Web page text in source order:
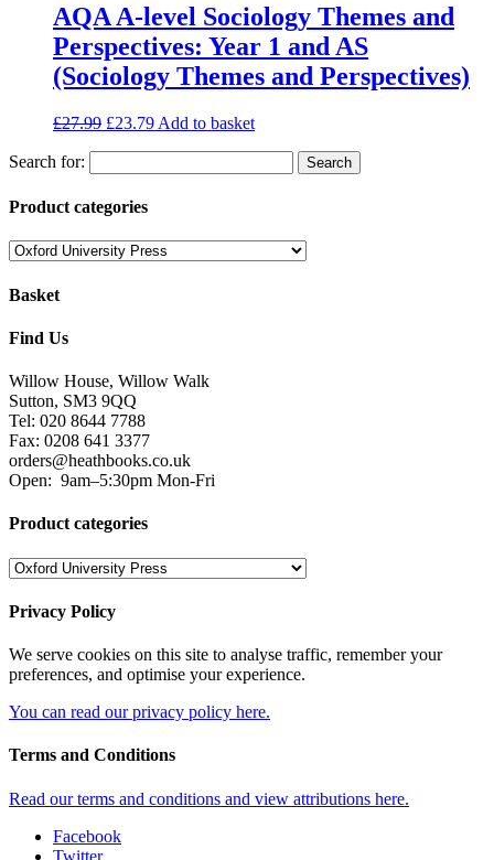
AQA A-level Sociology Themes and
Perspectives: Year 1 and AS
(Sociology Themes and Perspectives)
£27.99 £23.79 Add to basket
Search for:
Product categories
Basket
Find Us
Willow House, Willow Walk
Sutton, SM3 9QQ
Tel: 020 8644 7788
Fax: 0208 641 3377
orders@heathbooks.co.uk
Open: 9am–5:30pm Mon-Fri
Product categories
Privacy Policy
We serve cookies on this site to analyse traffic, remember your
preferences, and optimise your experience.
You can read our privacy policy here.
Terms and Conditions
Read our terms and conditions and view attributions here.
Facebook
Twitter